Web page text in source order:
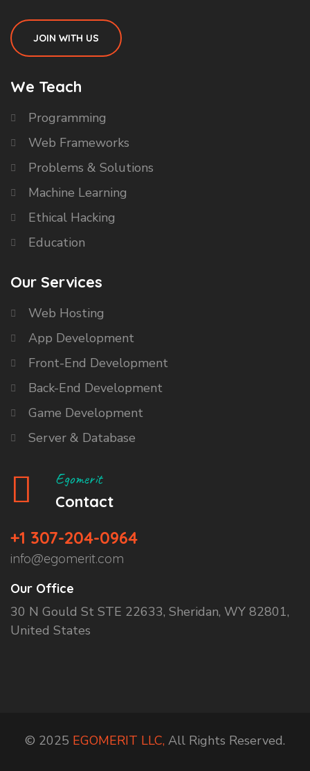
JOIN WITH US
We Teach
Programming
Web Frameworks
Problems & Solutions
Machine Learning
Ethical Hacking
Education
Our Services
Web Hosting
App Development
Front-End Development
Back-End Development
Game Development
Server & Database
Egomerit
Contact
+1 307-204-0964
info@egomerit.com
Our Office
30 N Gould St STE 22633, Sheridan, WY 82801,
United States
© 2025 EGOMERIT LLC, All Rights Reserved.